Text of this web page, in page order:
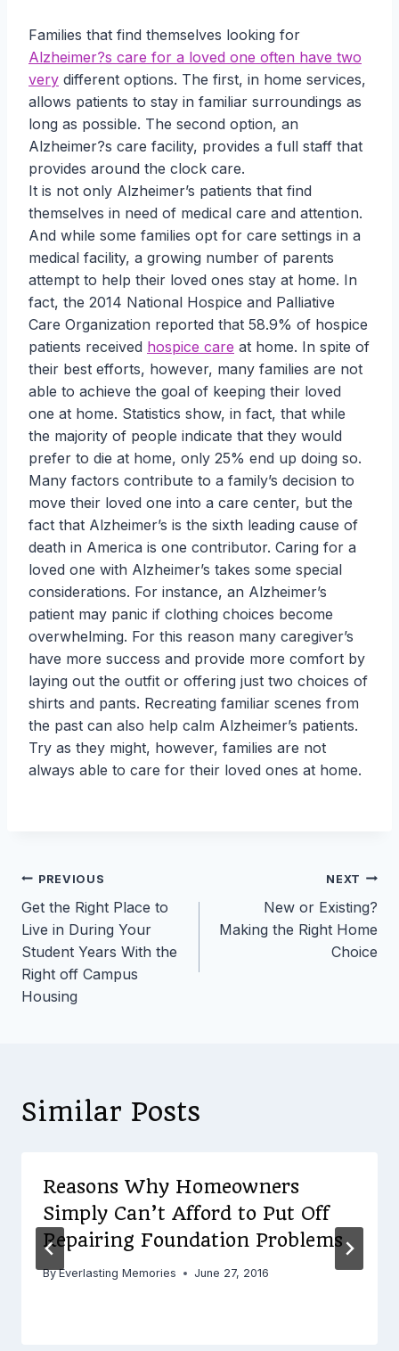
Families that find themselves looking for
Alzheimer?s care for a loved one often have two
very different options. The first, in home services,
allows patients to stay in familiar surroundings as
long as possible. The second option, an
Alzheimer?s care facility, provides a full staff that
provides around the clock care.
It is not only Alzheimer’s patients that find
themselves in need of medical care and attention.
And while some families opt for care settings in a
medical facility, a growing number of parents
attempt to help their loved ones stay at home. In
fact, the 2014 National Hospice and Palliative
Care Organization reported that 58.9% of hospice
patients received hospice care at home. In spite of
their best efforts, however, many families are not
able to achieve the goal of keeping their loved
one at home. Statistics show, in fact, that while
the majority of people indicate that they would
prefer to die at home, only 25% end up doing so.
Many factors contribute to a family’s decision to
move their loved one into a care center, but the
fact that Alzheimer’s is the sixth leading cause of
death in America is one contributor. Caring for a
loved one with Alzheimer’s takes some special
considerations. For instance, an Alzheimer’s
patient may panic if clothing choices become
overwhelming. For this reason many caregiver’s
have more success and provide more comfort by
laying out the outfit or offering just two choices of
shirts and pants. Recreating familiar scenes from
the past can also help calm Alzheimer’s patients.
Try as they might, however, families are not
always able to care for their loved ones at home.
Post
navigation
PREVIOUS
Get the Right Place to
Live in During Your
Student Years With the
Right off Campus
Housing
NEXT
New or Existing?
Making the Right Home
Choice
Similar Posts
Reasons Why Homeowners
Simply Can’t Afford to Put Off
Repairing Foundation Problems
By Everlasting Memories June 27, 2016